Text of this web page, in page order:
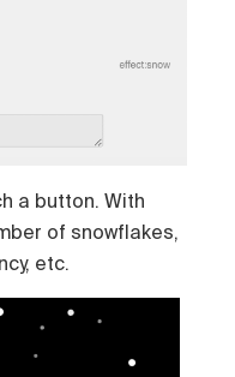
a button. With
of snowflakes,
etc.